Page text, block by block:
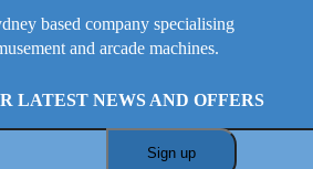
based company specialising
and arcade machines.
LATEST NEWS AND OFFERS